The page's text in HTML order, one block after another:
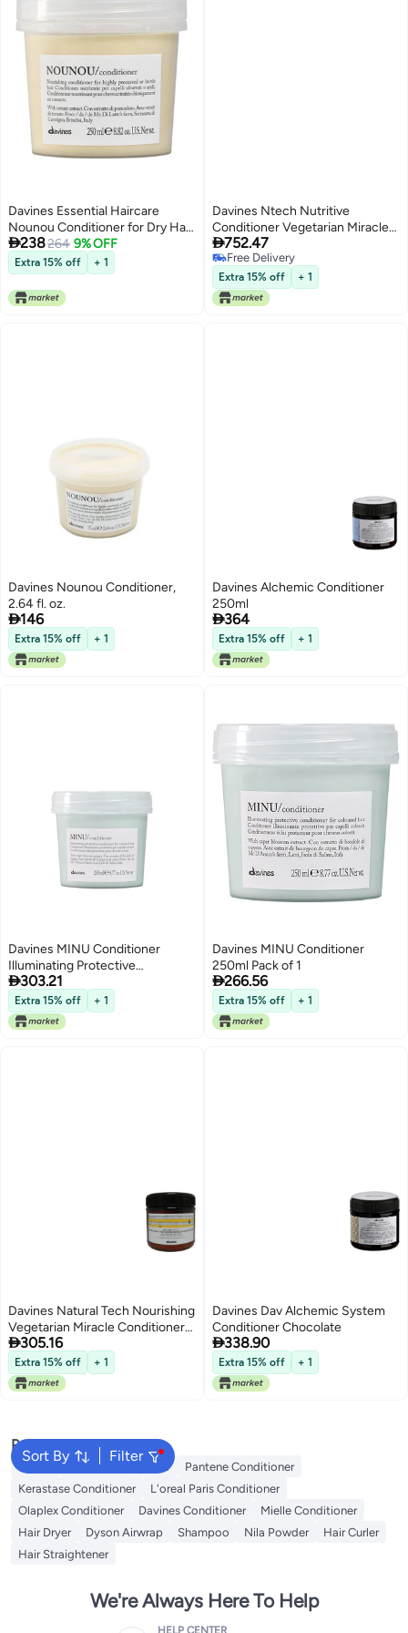
Davines Essential Haircare
Nounou Conditioner for Dry Hair
250ml
238264 9% OFF
Extra 15% off + 1
Davines Ntech Nutritive
Conditioner Vegetarian Miracle
1000 ml
752.47
Free Delivery
Free Delivery
Extra 15% off + 1
Davines Nounou Conditioner,
2.64 fl. oz.
146
Extra 15% off + 1
Davines Alchemic Conditioner
250ml
364
Extra 15% off + 1
Davines MINU Conditioner
Illuminating Protective
ColorProtecting Formula for
Colored Hair Gently Detangles
Cosmetic Colored Hair Making it
Soft and Silky with Salina Caper
303.21
Extra 15% off + 1
Davines MINU Conditioner
250ml Pack of 1
266.56
Extra 15% off + 1
Davines Natural Tech Nourishing
Vegetarian Miracle Conditioner
For Dry Brittle Hair 250Ml845Oz
305.16
Extra 15% off + 1
Davines Dav Alchemic System
Conditioner Chocolate
338.90
Extra 15% off + 1
Sort By Filter
Popular Searches
Dyson Garnier Conditioner
Pantene Conditioner
Kerastase Conditioner
L'oreal Paris Conditioner
Olaplex Conditioner
Davines Conditioner
Mielle Conditioner
Hair Dryer
Dyson Airwrap Shampoo Nila Powder
Hair Curler
Hair Straightener
We're Always Here To Help
HELP CENTER